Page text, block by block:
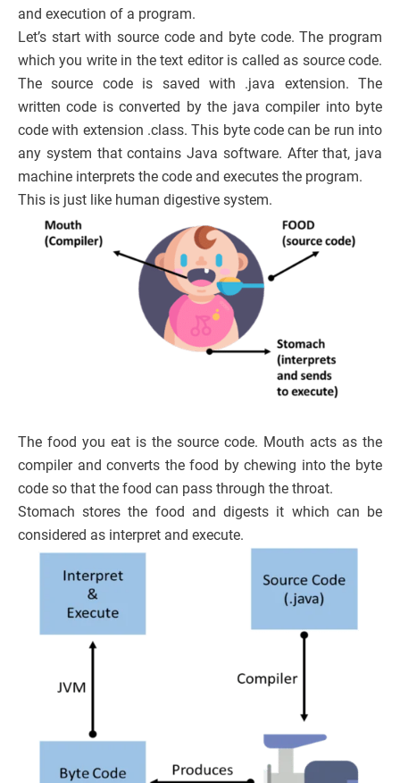
and execution of a program.
Let’s start with source code and byte code. The program
which you write in the text editor is called as source code.
The source code is saved with .java extension. The
written code is converted by the java compiler into byte
code with extension .class. This byte code can be run into
any system that contains Java software. After that, java
machine interprets the code and executes the program.
This is just like human digestive system.
The food you eat is the source code. Mouth acts as the
compiler and converts the food by chewing into the byte
code so that the food can pass through the throat.
Stomach stores the food and digests it which can be
considered as interpret and execute.